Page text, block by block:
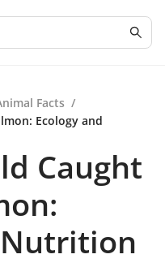
Facts /
Ecology and
Caught
Nutrition